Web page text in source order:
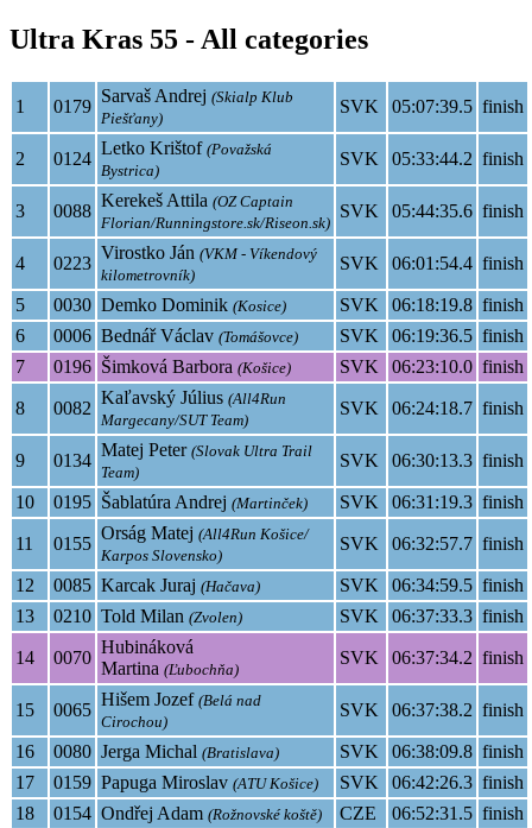
Ultra Kras 55 - All categories
1 0179
Sarvaš Andrej (Skialp Klub
Piešťany)
SVK 05:07:39.5 finish
2 0124
Letko Krištof (Považská
Bystrica)
SVK 05:33:44.2 finish
3 0088
Kerekeš Attila (OZ Captain
Florian/Runningstore.sk/Riseon.sk)
SVK 05:44:35.6 finish
4 0223
Virostko Ján (VKM - Víkendový
kilometrovník)
SVK 06:01:54.4 finish
5 0030 Demko Dominik (Kosice) SVK 06:18:19.8 finish
6
0006 Bednář Václav (Tomášovce) SVK 06:19:36.5 finish
7
0196 Šimková Barbora (Košice) SVK 06:23:10.0 finish
8 0082
Kaľavský Július (All4Run
Margecany/SUT Team)
SVK 06:24:18.7 finish
9 0134
Matej Peter (Slovak Ultra Trail
Team)
SVK 06:30:13.3 finish
10 0195 Šablatúra Andrej (Martinček) SVK 06:31:19.3 finish
11 0155
Orság Matej (All4Run Košice/
Karpos Slovensko)
SVK 06:32:57.7 finish
12 0085 Karcak Juraj (Hačava) SVK 06:34:59.5 finish
13
0210 Told Milan (Zvolen) SVK 06:37:33.3 finish
14 0070
Hubináková
Martina (Ľubochňa)
SVK 06:37:34.2 finish
15 0065
Hišem Jozef (Belá nad
Cirochou)
SVK 06:37:38.2 finish
16 0080 Jerga Michal (Bratislava) SVK 06:38:09.8 finish
17
0159 Papuga Miroslav (ATU Košice) SVK 06:42:26.3 finish
18
0154 Ondřej Adam (Rožnovské koště) CZE 06:52:31.5 finish